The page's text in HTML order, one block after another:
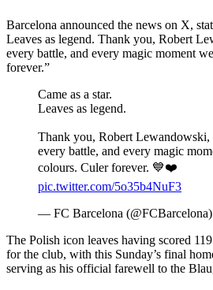
Barcelona announced the news on X,
Leaves as legend. Thank you, Robert
every battle, and every magic moment
forever.”
Came as a star.
Leaves as legend.
Thank you, Robert Lewandowski,
every battle, and every magic
colours. Culer forever. 💙❤️
pic.twitter.com/5o35b4NuF3
— FC Barcelona (@FCBarcelona)
The Polish icon leaves having scored
for the club, with this Sunday’s final
serving as his official farewell to the